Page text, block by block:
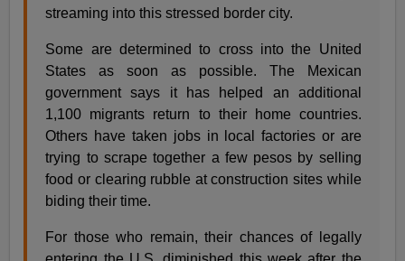
streaming into this stressed border city.
Some are determined to cross into the United
States as soon as possible. The Mexican
government says it has helped an additional
1,100 migrants return to their home countries.
Others have taken jobs in local factories or are
trying to scrape together a few pesos by selling
food or clearing rubble at construction sites while
biding their time.
For those who remain, their chances of legally